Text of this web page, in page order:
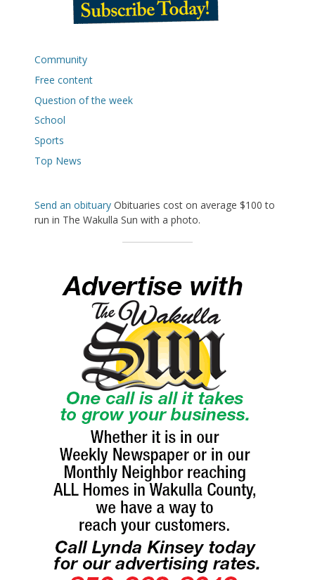
Community
Free content
Question of the week
School
Sports
Top News
Send an obituary Obituaries cost on average $100 to
run in The Wakulla Sun with a photo.